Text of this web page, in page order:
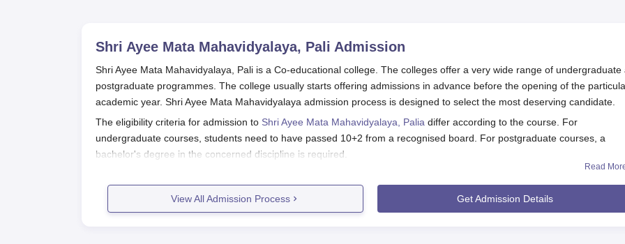
Shri Ayee Mata Mahavidyalaya, Pali Admission
Shri Ayee Mata Mahavidyalaya, Pali is a Co-educational college. The colleges offer a very wide range of undergraduate
postgraduate programmes. The college usually starts offering admissions in advance before the opening of the
academic year. Shri Ayee Mata Mahavidyalaya admission process is designed to select the most deserving candidate.
The eligibility criteria for admission to Shri Ayee Mata Mahavidyalaya, Palia differ according to the course. For
undergraduate courses, students need to have passed 10+2 from a recognised board. For postgraduate courses, a
bachelor's degree in the concerned discipline is required.
The application procedure for Shri Ayee Mata Mahavidyalaya, Pali is very simple and easy for every candidate who can
Read
View All Admission Process Get Admission Details